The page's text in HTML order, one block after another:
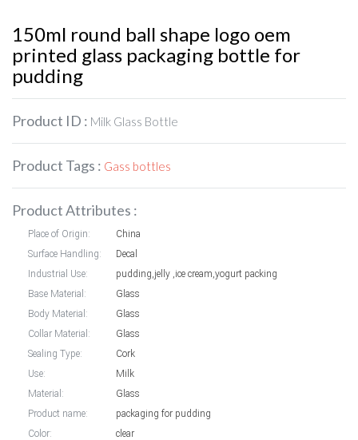
150ml round ball shape logo oem
printed glass packaging bottle for
pudding
Product ID : Milk Glass Bottle
Product Tags : Gass bottles
Product Attributes :
Place of Origin:
China
Surface Handling:
Decal
Industrial Use:
pudding,jelly ,ice cream,yogurt packing
Base Material:
Glass
Body Material:
Glass
Collar Material:
Glass
Sealing Type:
Cork
Use:
Milk
Material:
Glass
Product name:
packaging for pudding
Color:
clear